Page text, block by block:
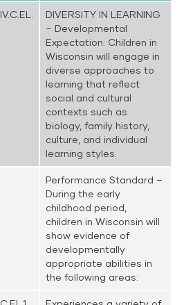
IV.C.EL.
DIVERSITY IN LEARNING
– Developmental
Expectation: Children in
Wisconsin will engage in
diverse approaches to
learning that reflect
social and cultural
contexts such as
biology, family history,
culture, and individual
learning styles.
Performance Standard –
During the early
childhood period,
children in Wisconsin will
show evidence of
developmentally
appropriate abilities in
the following areas: